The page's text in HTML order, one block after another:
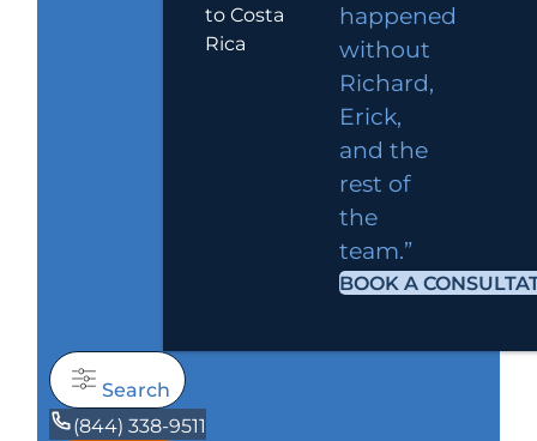
to Costa
Rica
happened
without
Richard,
Erick,
and the
rest of
the
team.”
BOOK A
Search
(844) 338-9511